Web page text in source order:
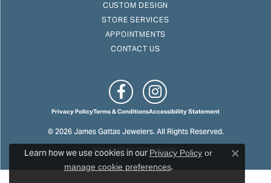
CUSTOM DESIGN
STORE SERVICES
APPOINTMENTS
CONTACT US
Privacy PolicyTerms & ConditionsAccessibility Statement
© 2026 James Gattas Jewelers. All Rights Reserved.
POWERED BY:PUNCHMARK
Learn how we use cookies in ourPrivacy Policy or
manage cookie preferences. Close